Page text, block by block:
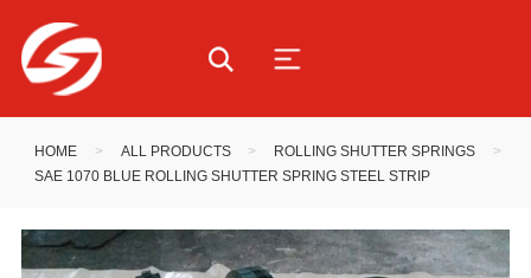
HOME > ALL PRODUCTS > ROLLING SHUTTER SPRINGS
>
SAE 1070 BLUE ROLLING SHUTTER SPRING STEEL STRIP